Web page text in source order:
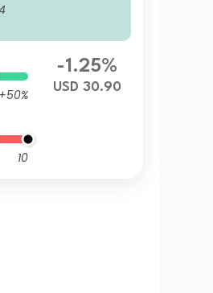
I2 HUSD
+50%
10
-1.25%
USD 30.90